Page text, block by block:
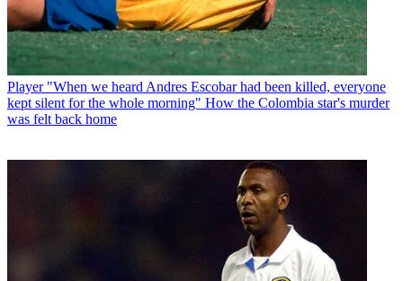
Player "When we heard Andres Escobar had been killed, everyone
kept silent for the whole morning" How the Colombia star's murder
was felt back home